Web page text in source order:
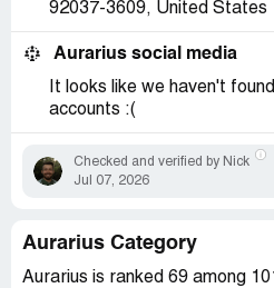
92037-3609, United States
Aurarius social media
It looks like we haven't
accounts :(
Checked and verified by Nick
Jul 07, 2026
Aurarius Category
Aurarius is ranked 69 among